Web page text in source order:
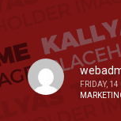
FRIDAY,